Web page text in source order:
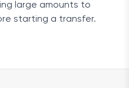
large amounts to
starting a transfer.